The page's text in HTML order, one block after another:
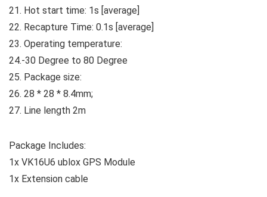
21. Hot start time: 1s [average]
22. Recapture Time: 0.1s [average]
23. Operating temperature:
24.-30 Degree to 80 Degree
25. Package size:
26. 28 * 28 * 8.4mm;
27. Line length 2m
Package Includes:
1x VK16U6 ublox GPS Module
1x Extension cable